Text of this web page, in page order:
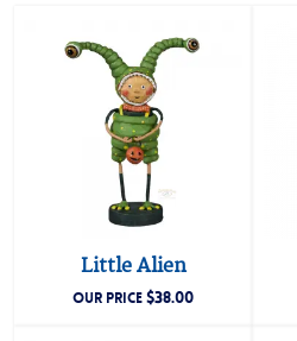
Little Alien
OUR PRICE$38.00